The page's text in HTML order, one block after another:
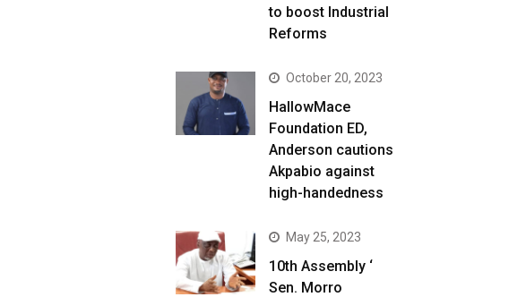
to boost Industrial
Reforms
October 20, 2023
HallowMace
Foundation ED,
Anderson cautions
Akpabio against
high-handedness
May 25, 2023
10th Assembly ‘
Sen. Morro